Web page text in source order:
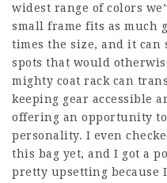
widest range of colors
small frame fits as much
times the size, and it
spots that would
mighty coat rack can
keeping gear accessible
offering an opportunity
personality. I even
this bag yet, and I got a
pretty upsetting because